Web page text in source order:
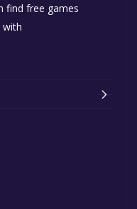
find free games